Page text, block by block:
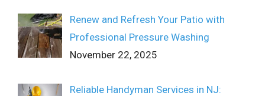
Renew and Refresh Your Patio with
Professional Pressure Washing
November 22, 2025
Reliable Handyman Services in NJ: